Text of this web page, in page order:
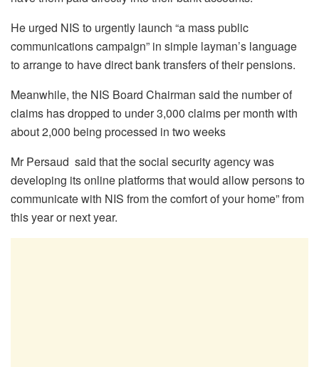
He urged NIS to urgently launch “a mass public
communications campaign” in simple layman’s language
to arrange to have direct bank transfers of their pensions.
Meanwhile, the NIS Board Chairman said the number of
claims has dropped to under 3,000 claims per month with
about 2,000 being processed in two weeks
Mr Persaud said that the social security agency was
developing its online platforms that would allow persons to
communicate with NIS from the comfort of your home” from
this year or next year.